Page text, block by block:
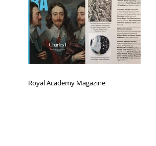
Royal Academy Magazine